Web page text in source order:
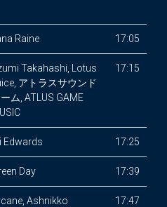
Raine 17:05
Takahashi, Lotus
アトラスサウンド
ム, ATLUS GAME
17:15
Edwards 17:25
Day 17:39
Ashnikko 17:47